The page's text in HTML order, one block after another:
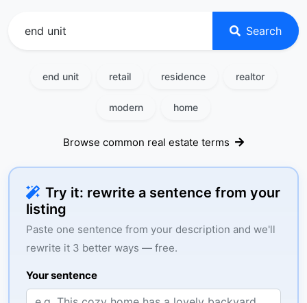
Search
end unit retail residence realtor
modern home
Browse common real estate terms
Try it: rewrite a sentence from your
listing
Paste one sentence from your description and we'll
rewrite it 3 better ways — free.
Your sentence